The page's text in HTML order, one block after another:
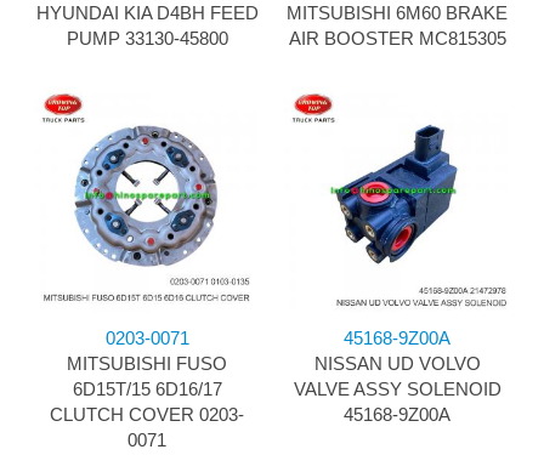
HYUNDAI KIA D4BH FEED
PUMP 33130-45800
MITSUBISHI 6M60 BRAKE
AIR BOOSTER MC815305
0203-0071
MITSUBISHI FUSO
6D15T/15 6D16/17
CLUTCH COVER 0203-
0071
45168-9Z00A
NISSAN UD VOLVO
VALVE ASSY SOLENOID
45168-9Z00A